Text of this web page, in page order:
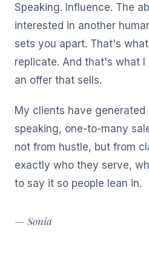
Speaking. Influence. The
interested in another
sets you apart. That's
replicate. And that's what
an offer that sells.
My clients have generated
speaking, one-to-many
not from hustle, but from
exactly who they serve,
to say it so people lean in.
— Sonia